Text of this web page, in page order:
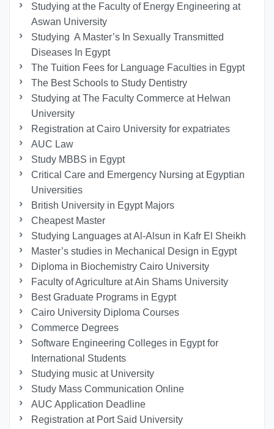
Studying at the Faculty of Energy Engineering at
Aswan University
Studying A Master’s In Sexually Transmitted
Diseases In Egypt
The Tuition Fees for Language Faculties in Egypt
The Best Schools to Study Dentistry
Studying at The Faculty Commerce at Helwan
University
Registration at Cairo University for expatriates
AUC Law
Study MBBS in Egypt
Critical Care and Emergency Nursing at Egyptian
Universities
British University in Egypt Majors
Cheapest Master
Studying Languages at Al-Alsun in Kafr El Sheikh
Master’s studies in Mechanical Design in Egypt
Diploma in Biochemistry Cairo University
Faculty of Agriculture at Ain Shams University
Best Graduate Programs in Egypt
Cairo University Diploma Courses
Commerce Degrees
Software Engineering Colleges in Egypt for
International Students
Studying music at University
Study Mass Communication Online
AUC Application Deadline
Registration at Port Said University